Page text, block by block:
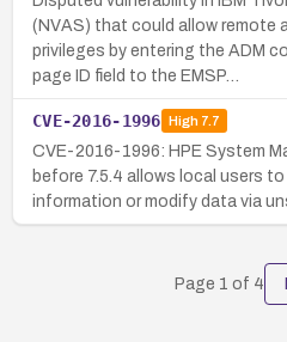
(NVAS) that could allow remote
privileges by entering the ADM
page ID field to the EMSP…
CVE-2016-1996 High7.7
CVE-2016-1996: HPE System
before 7.5.4 allows local users
information or modify data via
Page 1 of 4